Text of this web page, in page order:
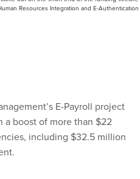
a boost of more than $22
including $32.5 million